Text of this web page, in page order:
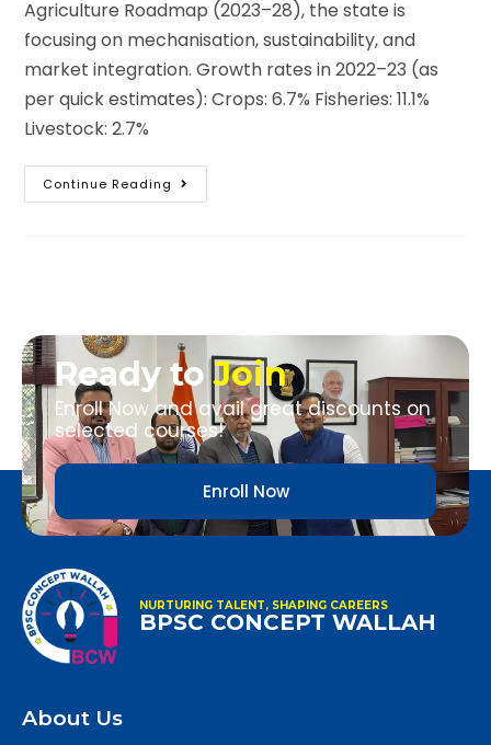
Agriculture Roadmap (2023–28), the state is
focusing on mechanisation, sustainability, and
market integration. Growth rates in 2022–23 (as
per quick estimates): Crops: 6.7% Fisheries: 11.1%
Livestock: 2.7%
Continue Reading
Ready toJoin
Enroll Now and avail great discounts on
selected courses!
Enroll Now
NURTURING TALENT, SHAPING CAREERS
BPSC CONCEPT WALLAH
About Us